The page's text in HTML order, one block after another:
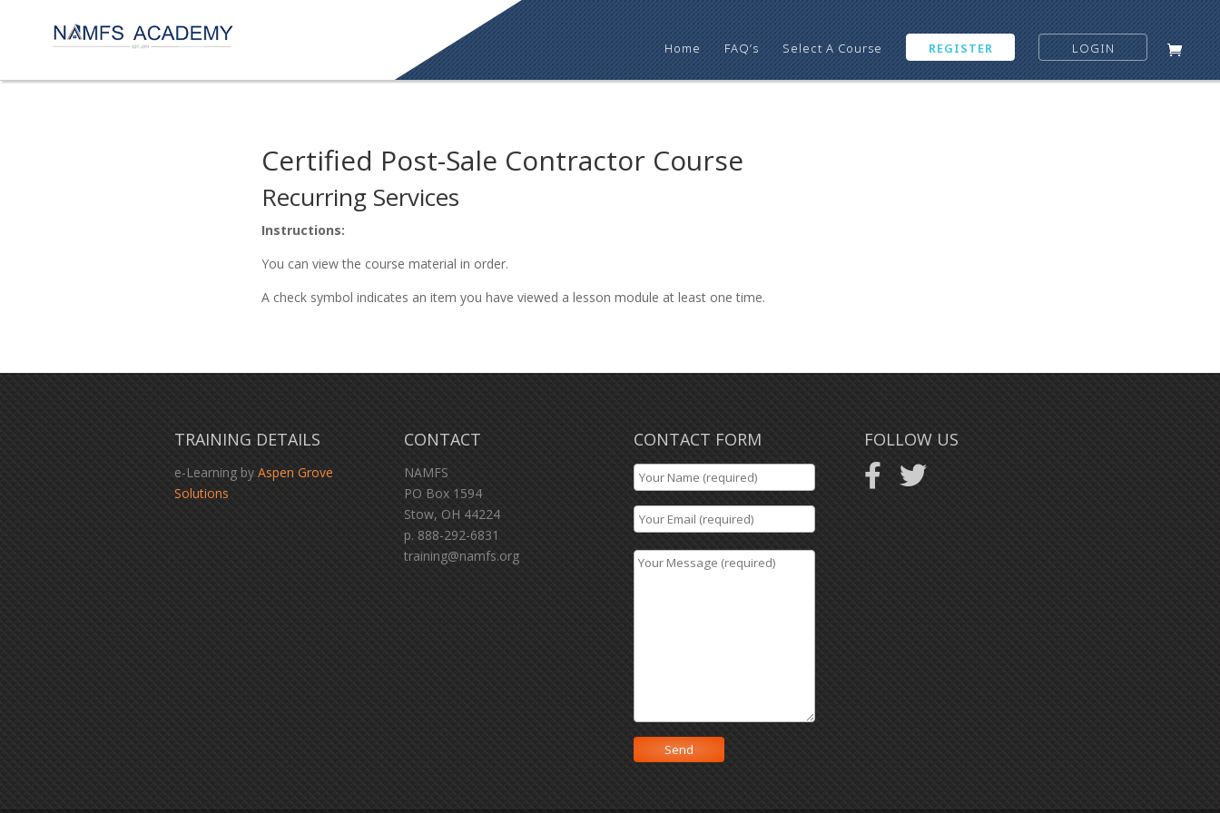
Home FAQ’s Select A Course REGISTER LOGIN
Certified Post-Sale Contractor Course
Recurring Services
Instructions:
You can view the course material in order.
A check symbol indicates an item you have viewed a lesson module at least one time.
TRAINING DETAILS
e-Learning by Aspen Grove
Solutions
CONTACT
NAMFS
PO Box 1594
Stow, OH 44224
p. 888-292-6831
training@namfs.org
CONTACT FORM FOLLOW US